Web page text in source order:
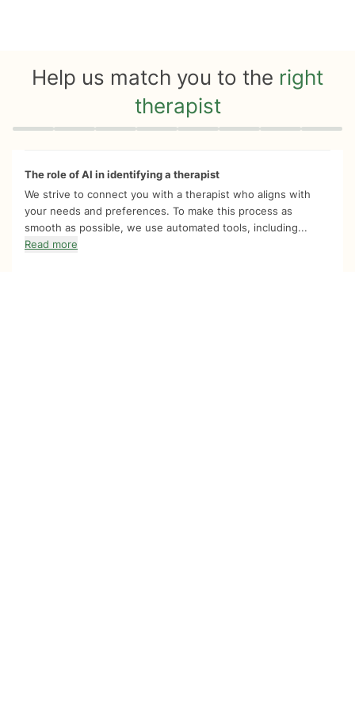
Help us match you to the right
therapist
Quiz progress 0 of 8
The role of AI in identifying a therapist
We strive to connect you with a therapist who aligns with
your needs and preferences. To make this process as
smooth as possible, we use automated tools, including...
Read more